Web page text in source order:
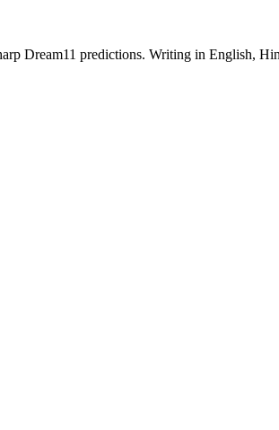
Dream11 predictions. Writing in English,